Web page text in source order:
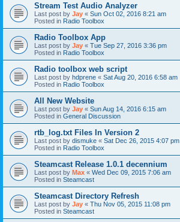
Stream Test Audio Analyzer
Last post by Jay « Sun Oct 02, 2016 8:21 am
Posted in Radio Toolbox
Radio Toolbox App
Last post by Jay « Tue Sep 27, 2016 3:36 pm
Posted in Radio Toolbox
Radio toolbox web script
Last post by hdprene « Sat Aug 20, 2016 6:58 am
Posted in Radio Toolbox
All New Website
Last post by Jay « Sun Aug 14, 2016 6:15 am
Posted in General Discussion
rtb_log.txt Files In Version 2
Last post by dismuke « Sat Dec 26, 2015 4:07 pm
Posted in Radio Toolbox
Steamcast Release 1.0.1 decennium
Last post by Max « Wed Dec 09, 2015 7:06 am
Posted in Steamcast
Steamcast Directory Refresh
Last post by Jay « Thu Nov 05, 2015 11:08 pm
Posted in Steamcast